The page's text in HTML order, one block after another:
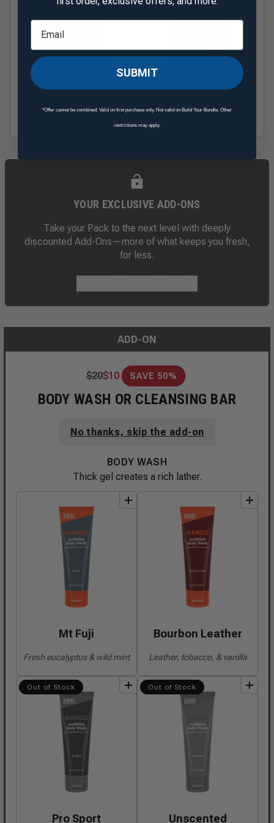
YOUR EXCLUSIVE ADD-ONS
Take your Pack to the next level with deeply
discounted Add-Ons—more of what keeps you fresh,
for less.
ADD-ON
$20$10 SAVE 50%
BODY WASH OR CLEANSING BAR
No thanks, skip the add-on
BODY WASH
Thick gel creates a rich lather.
Mt Fuji
Fresh eucalyptus & wild mint
bundle
Bourbon Leather
Leather, tobacco, & vanilla
bundle
Out of Stock
Pro Sport
add bundle Out of Stock
Unscented
add bundle
SUBMIT
*Offer cannot be combined. Valid on first purchase only. Not valid on Build Your Bundle. Other
restrictions may apply.